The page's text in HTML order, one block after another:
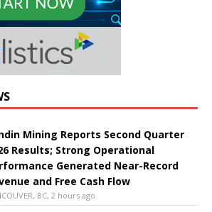
Mining Reports Second Quarter
Results; Strong Operational
Generated Near-Record
and Free Cash Flow
BC, 2 hours ago